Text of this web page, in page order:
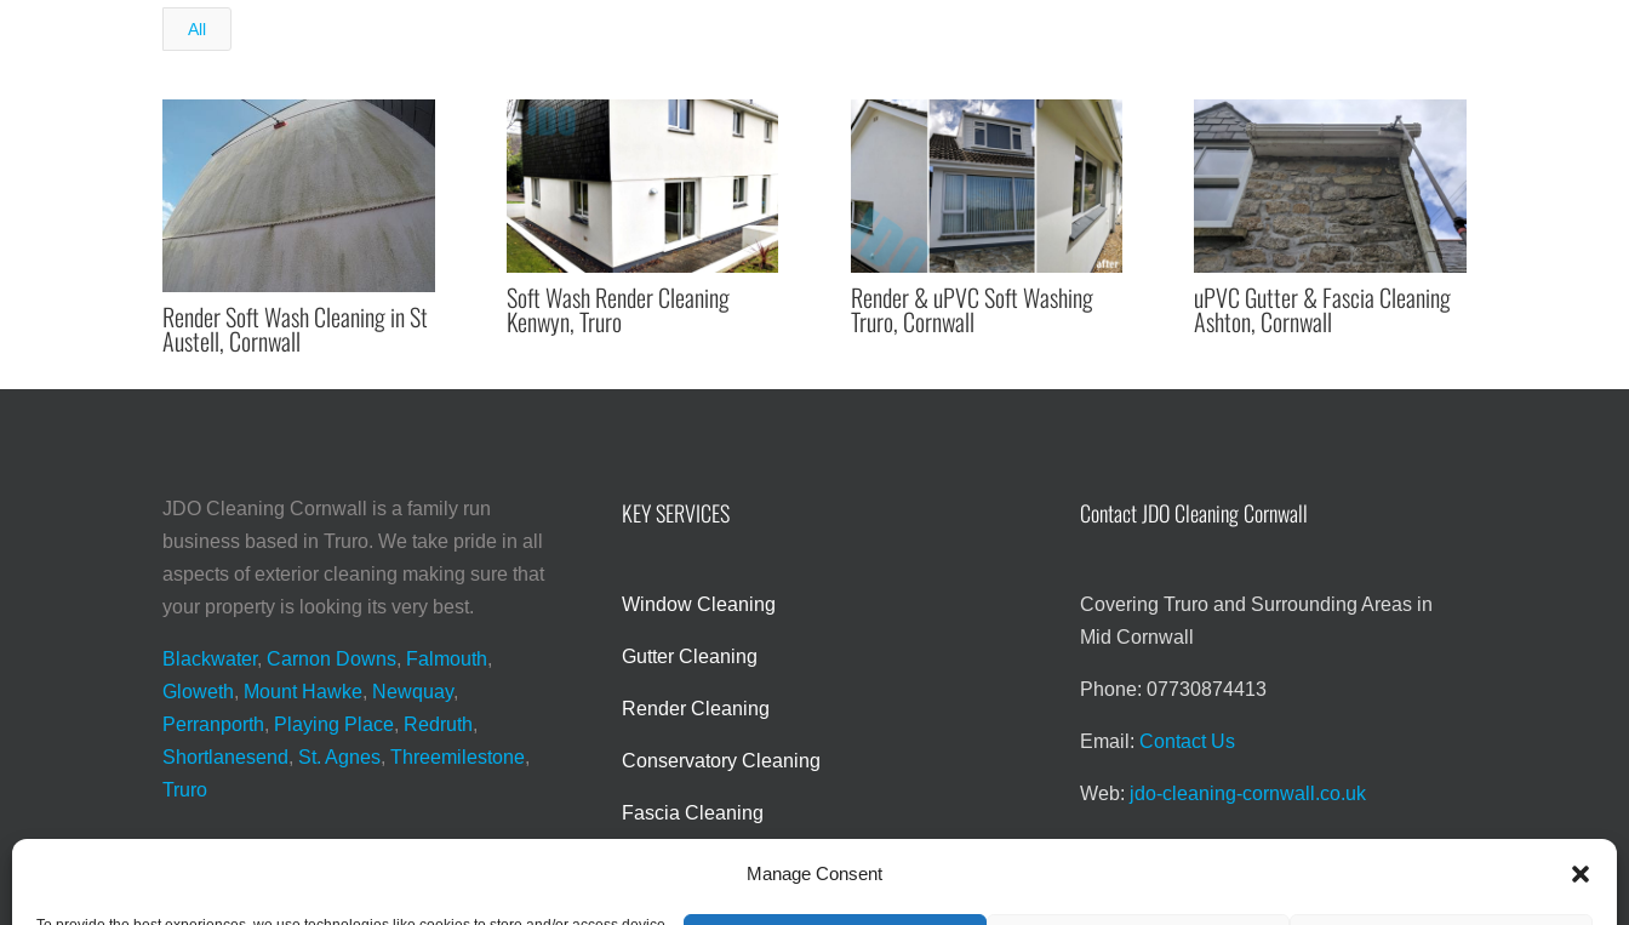
Manage Consent
All
Render Soft Wash Cleaning in St
Austell, Cornwall
Soft Wash Render Cleaning
Kenwyn, Truro
Render & uPVC Soft Washing
Truro, Cornwall
uPVC Gutter & Fascia Cleaning
Ashton, Cornwall
JDO Cleaning Cornwall is a family run
business based in Truro. We take pride in all
aspects of exterior cleaning making sure that
your property is looking its very best.
Blackwater,Carnon Downs, Falmouth,
Gloweth, Mount Hawke, Newquay,
Perranporth, Playing Place, Redruth,
Shortlanesend, St. Agnes,Threemilestone,
Truro
KEY SERVICES
Window Cleaning
Gutter Cleaning
Render Cleaning
Conservatory Cleaning
Fascia Cleaning
Contact JDO Cleaning Cornwall
Covering Truro and Surrounding Areas in
Mid Cornwall
Phone: 07730874413
Email: Contact Us
Web: jdo-cleaning-cornwall.co.uk